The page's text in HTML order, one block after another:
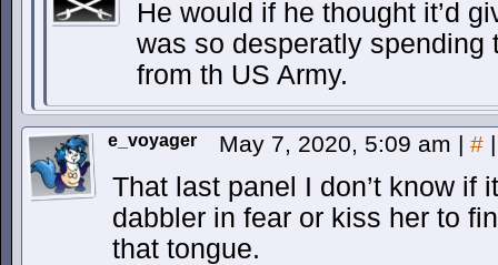
He would if he thought it’d
was so desperatly spending
from th US Army.
e_voyager May 7, 2020, 5:09 am | # |
That last panel I don’t know if
dabbler in fear or kiss her to
that tongue.